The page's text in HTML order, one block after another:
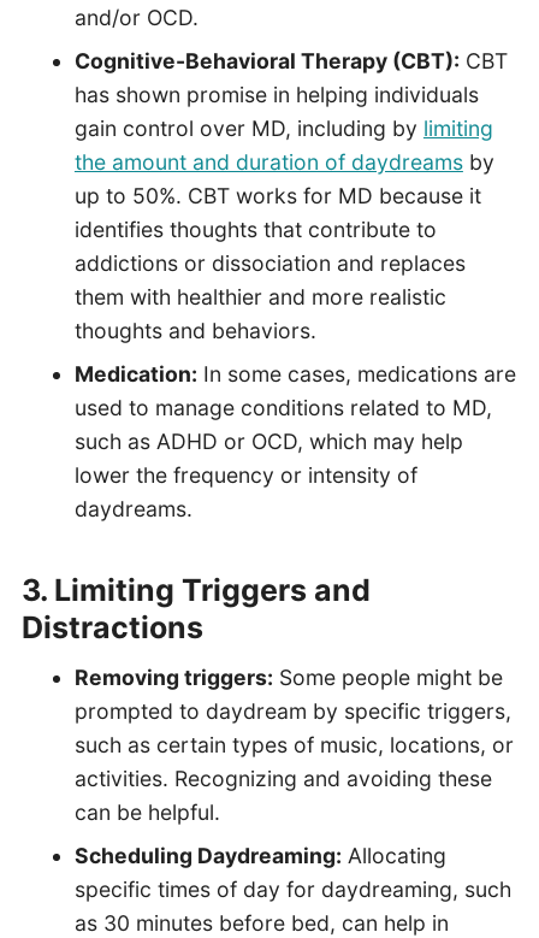
and/or OCD.
Cognitive-Behavioral Therapy (CBT): CBT
has shown promise in helping individuals
gain control over MD, including by limiting
the amount and duration of daydreamsby
up to 50%. CBT works for MD because it
identifies thoughts that contribute to
addictions or dissociation and replaces
them with healthier and more realistic
thoughts and behaviors.
Medication: In some cases, medications are
used to manage conditions related to MD,
such as ADHD or OCD, which may help
lower the frequency or intensity of
daydreams.
3. Limiting Triggers and
Distractions
Removing triggers: Some people might be
prompted to daydream by specific triggers,
such as certain types of music, locations, or
activities. Recognizing and avoiding these
can be helpful.
Scheduling Daydreaming: Allocating
specific times of day for daydreaming, such
as 30 minutes before bed, can help in